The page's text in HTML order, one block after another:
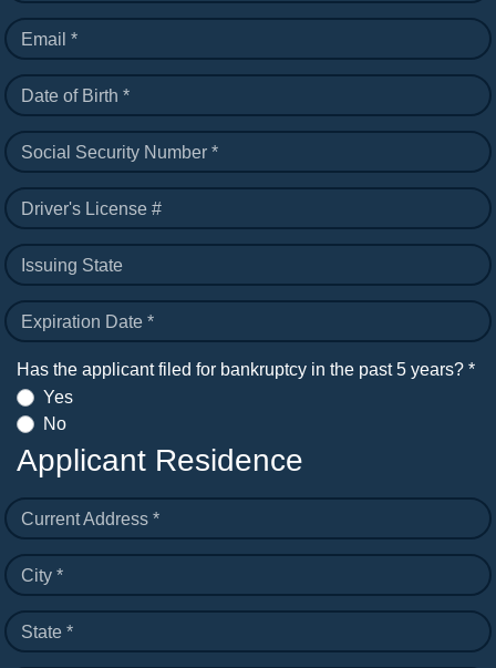
Email *
Date of Birth *
Social Security Number *
Driver's License #
Issuing State
Expiration Date *
Has the applicant filed for bankruptcy in the past 5 years? *
Yes
No
Applicant Residence
Current Address *
City *
State *